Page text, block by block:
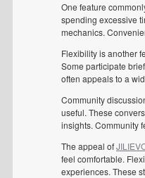
One feature
spending excessive
mechanics.
Flexibility is another
Some participate
often appeals to a
Community
useful. These
insights. Community
The appeal of
feel comfortable.
experiences. These